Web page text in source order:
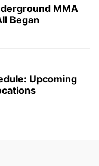
MMA
Began
Upcoming